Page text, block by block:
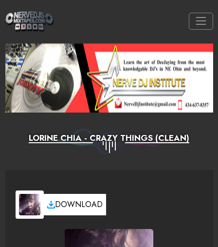
LORINE CHIA - CRAZY THINGS (CLEAN)
DOWNLOAD